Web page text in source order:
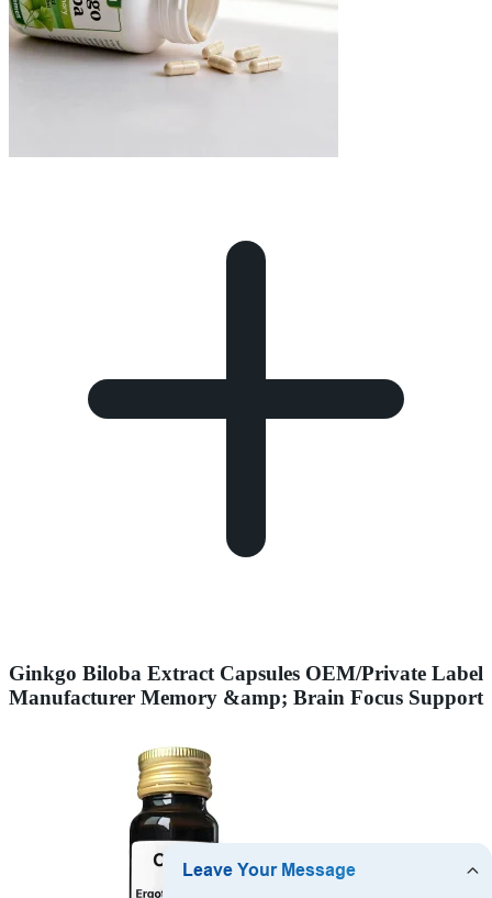
Ginkgo Biloba Extract Capsules OEM/Private Label
Manufacturer Memory &amp; Brain Focus Support